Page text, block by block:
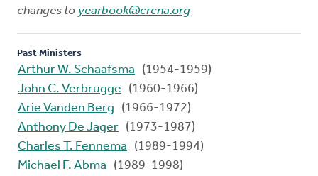
changes to yearbook@crcna.org
Past Ministers
Arthur W. Schaafsma
(1954-1959)
John C. Verbrugge
(1960-1966)
Arie Vanden Berg
(1966-1972)
Anthony De Jager (1973-1987)
Charles T. Fennema
(1989-1994)
Michael F. Abma
(1989-1998)